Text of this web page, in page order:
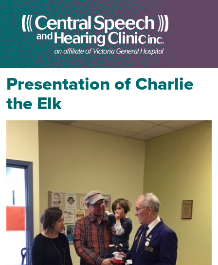
Presentation of Charlie
the Elk